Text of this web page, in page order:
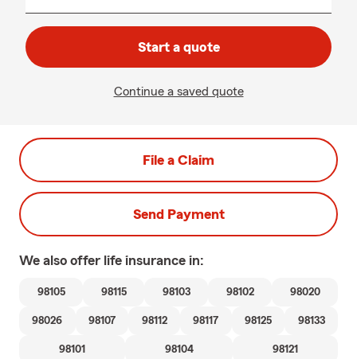
Start a quote
Continue a saved quote
File a Claim
Send Payment
We also offer life insurance in:
98105 98115 98103 98102 98020
98026 98107 98112 98117 98125 98133
98101 98104 98121